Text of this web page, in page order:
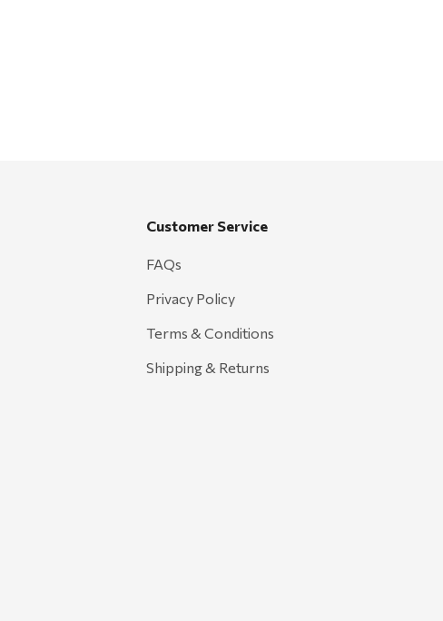
Customer Service
FAQs
Privacy Policy
Terms & Conditions
Shipping & Returns